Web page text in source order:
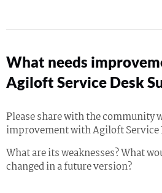
What needs
Agiloft Service Desk
Please share with the community
improvement with Agiloft Service
What are its weaknesses? What
changed in a future version?